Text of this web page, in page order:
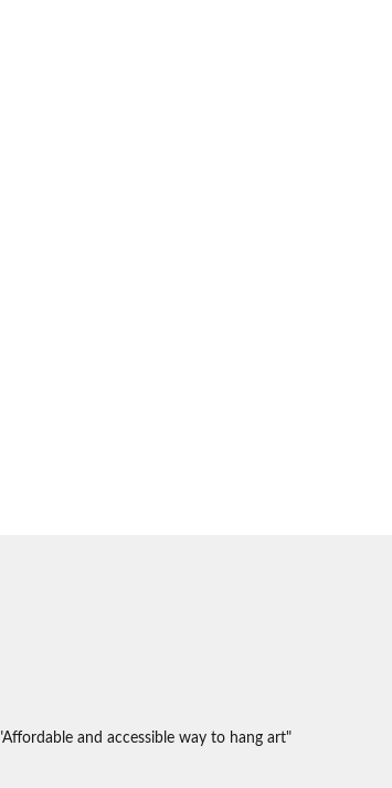
"Affordable and accessible way to hang art"